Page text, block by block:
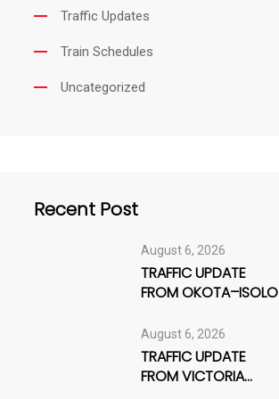
Traffic Updates
Train Schedules
Uncategorized
Recent Post
August 6, 2026
TRAFFIC UPDATE
FROM OKOTA–ISOLO
August 6, 2026
TRAFFIC UPDATE
FROM VICTORIA